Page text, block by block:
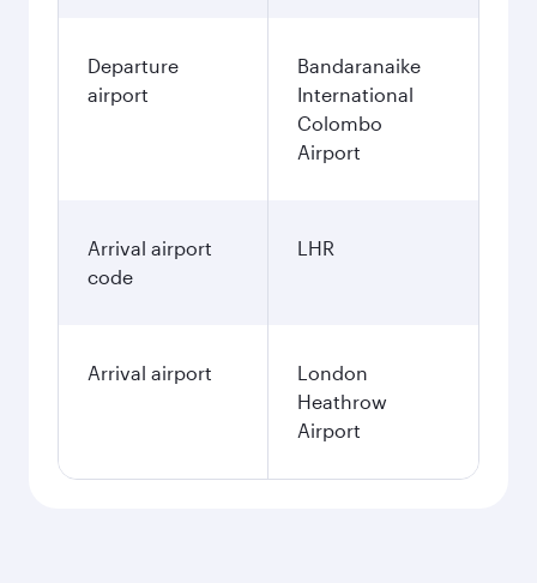
Departure
airport
Bandaranaike
International
Colombo
Airport
Arrival airport
code
LHR
Arrival airport
London
Heathrow
Airport